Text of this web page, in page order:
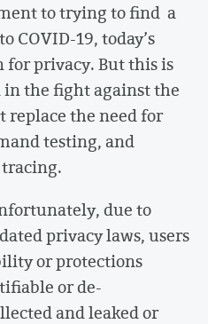
to trying to find a
COVID-19, today’s
privacy. But this is
in the fight against the
replace the need for
testing, and
due to
privacy laws, users
or protections
or de-
and leaked or